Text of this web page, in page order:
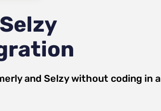
and Selzywithout coding in a